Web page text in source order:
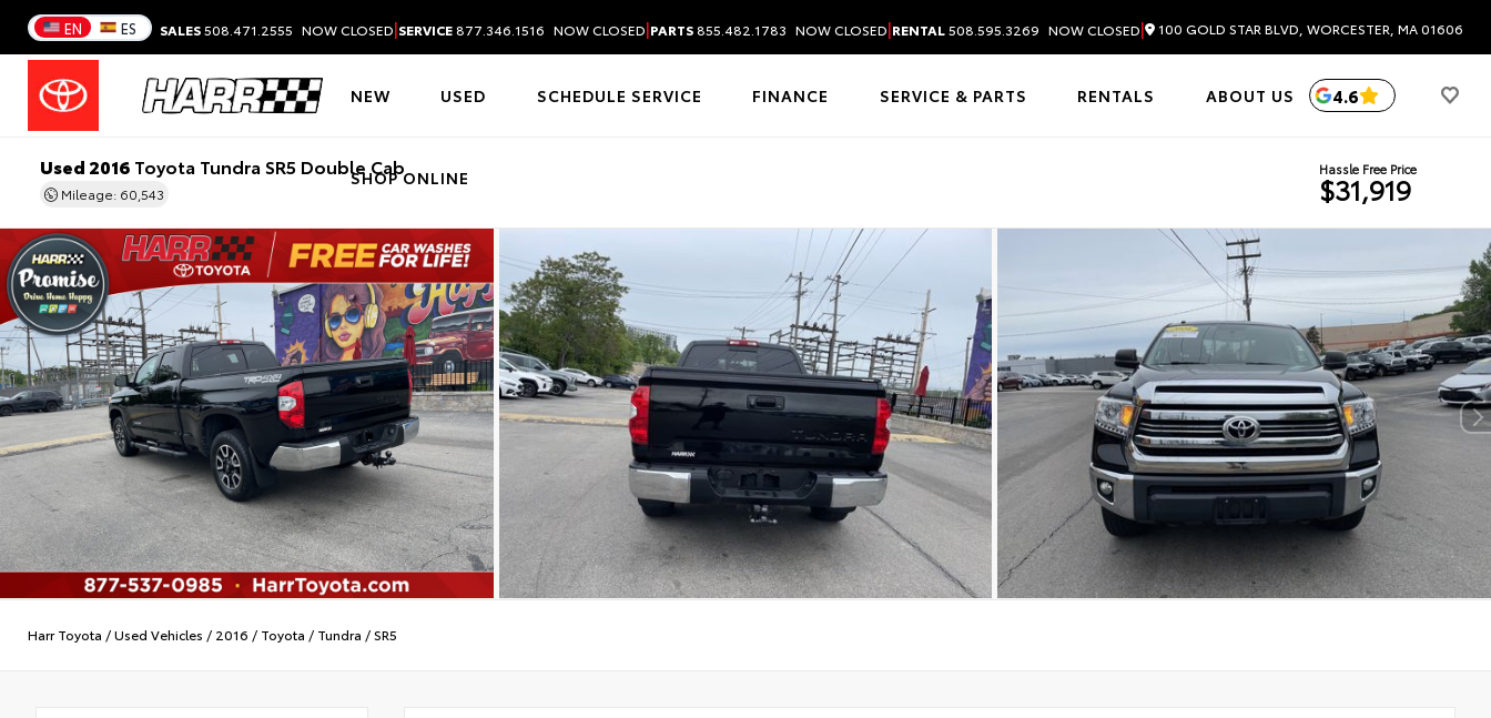
EN ES SALES508.471.2555 NOW CLOSED|SERVICE877.346.1516 NOW CLOSED|PARTS855.482.1783 NOW CLOSED|RENTAL508.595.3269 NOW CLOSED| 100 GOLD STAR BLVD, WORCESTER, MA 01606
NEW USED SCHEDULE SERVICE FINANCE SERVICE & PARTS RENTALS ABOUT US
SHOP ONLINE
4.6
Used 2016Toyota Tundra SR5 Double Cab
Mileage: 60,543
Hassle Free Price
$31,919
Harr Toyota /Used Vehicles / 2016 / Toyota / Tundra /SR5